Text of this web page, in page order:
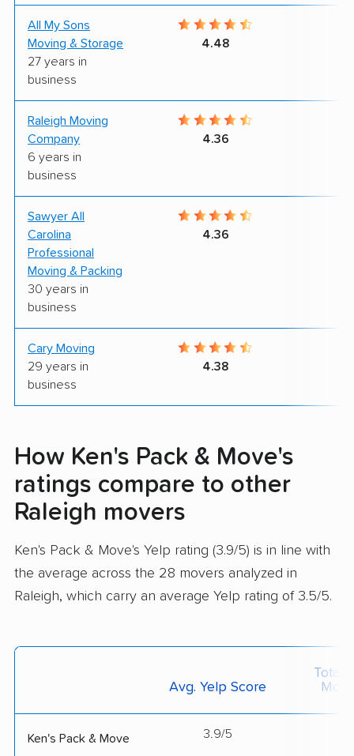
All My Sons
Moving & Storage
27 years in
business
4.48
Raleigh Moving
Company
6 years in
business
4.36
Sawyer All
Carolina
Professional
Moving & Packing
30 years in
business
4.36
Cary Moving
29 years in
business
4.38
How Ken's Pack & Move's
ratings compare to other
Raleigh movers
Ken's Pack & Move's Yelp rating (3.9/5) is in line with
the average across the 28 movers analyzed in
Raleigh, which carry an average Yelp rating of 3.5/5.
Avg. Yelp Score
Total
Ken's Pack & Move 3.9/5